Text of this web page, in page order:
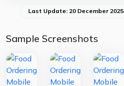
Last Update: 20 December 2025
Sample Screenshots